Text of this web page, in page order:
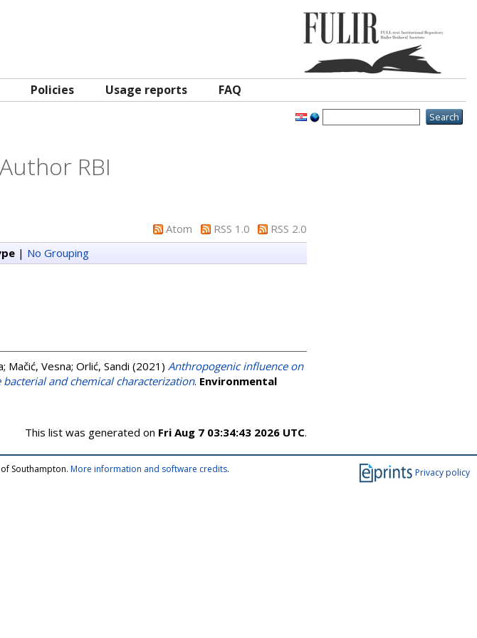
Policies Usage reports FAQ
RBI
Atom RSS 1.0
RSS 2.0
| No Grouping
; Mačić, Vesna; Orlić, Sandi (2021) Anthropogenic influence on
and chemical characterization. Environmental
This list was generated on Fri Aug 7 03:34:43 2026 UTC.
Privacy policy
Southampton. More information and software credits.